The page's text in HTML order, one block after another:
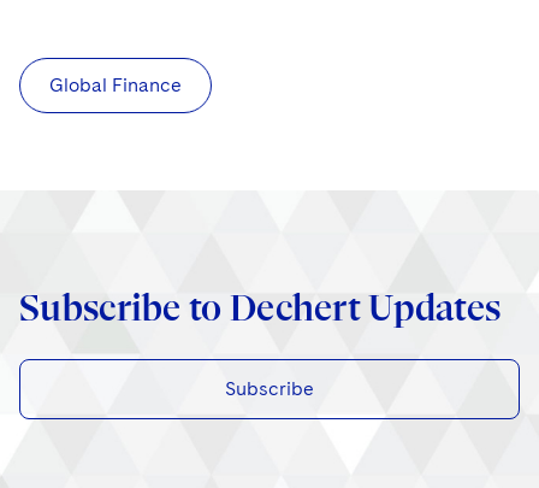
Global Finance
Subscribe to Dechert Updates
Subscribe